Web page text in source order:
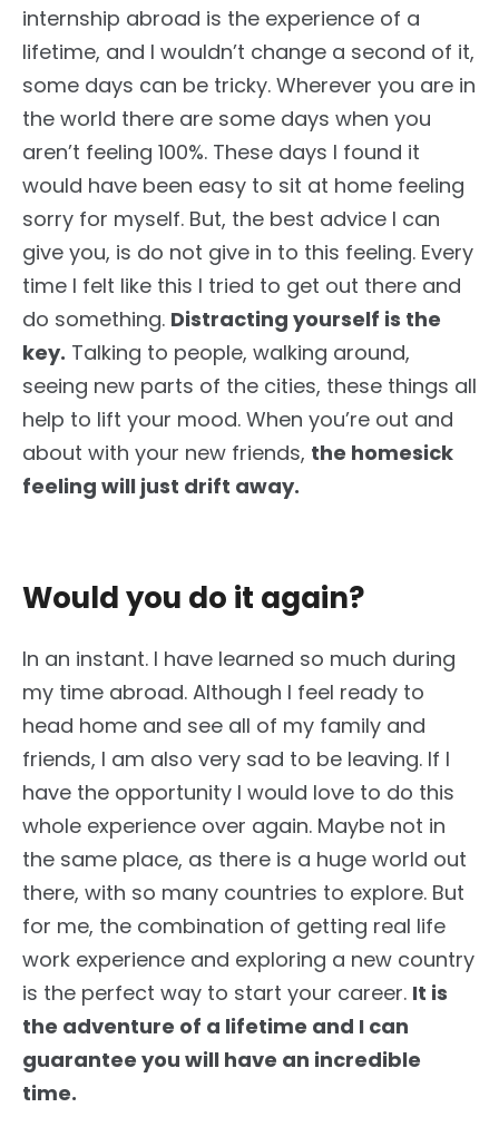
internship abroad is the experience of a
lifetime, and I wouldn’t change a second of it,
some days can be tricky. Wherever you are in
the world there are some days when you
aren’t feeling 100%. These days I found it
would have been easy to sit at home feeling
sorry for myself. But, the best advice I can
give you, is do not give in to this feeling. Every
time I felt like this I tried to get out there and
do something. Distracting yourself is the
key. Talking to people, walking around,
seeing new parts of the cities, these things all
help to lift your mood. When you’re out and
about with your new friends, the homesick
feeling will just drift away.
Would you do it again?
In an instant. I have learned so much during
my time abroad. Although I feel ready to
head home and see all of my family and
friends, I am also very sad to be leaving. If I
have the opportunity I would love to do this
whole experience over again. Maybe not in
the same place, as there is a huge world out
there, with so many countries to explore. But
for me, the combination of getting real life
work experience and exploring a new country
is the perfect way to start your career. It is
the adventure of a lifetime and I can
guarantee you will have an incredible
time.